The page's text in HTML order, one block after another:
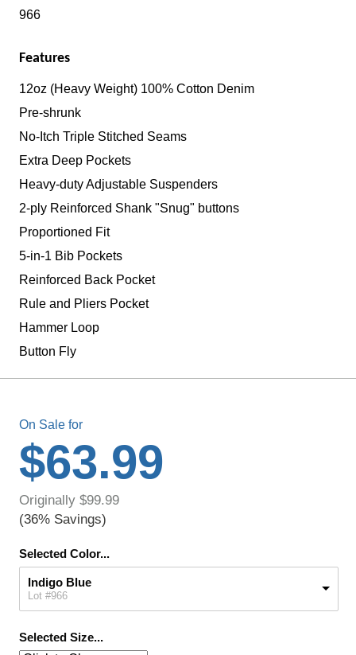
966
Features
12oz (Heavy Weight) 100% Cotton Denim
Pre-shrunk
No-Itch Triple Stitched Seams
Extra Deep Pockets
Heavy-duty Adjustable Suspenders
2-ply Reinforced Shank "Snug" buttons
Proportioned Fit
5-in-1 Bib Pockets
Reinforced Back Pocket
Rule and Pliers Pocket
Hammer Loop
Button Fly
On Sale for
$63.99
Originally $99.99
(36% Savings)
Selected Color...
Indigo Blue
Lot #966
Selected Size...